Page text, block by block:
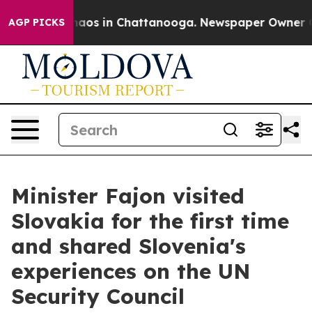
AGP PICKSChaos in Chattanooga. Newspaper Owner
Minister Fajon visited
Slovakia for the first time
and shared Slovenia's
experiences on the UN
Security Council